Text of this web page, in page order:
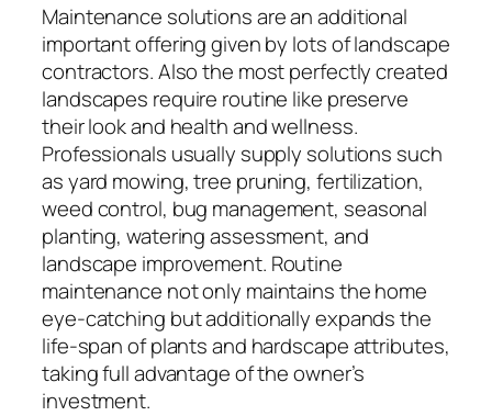
Maintenance solutions are an additional
important offering given by lots of landscape
contractors. Also the most perfectly created
landscapes require routine like preserve
their look and health and wellness.
Professionals usually supply solutions such
as yard mowing, tree pruning, fertilization,
weed control, bug management, seasonal
planting, watering assessment, and
landscape improvement. Routine
maintenance not only maintains the home
eye-catching but additionally expands the
life-span of plants and hardscape attributes,
taking full advantage of the owner’s
investment.